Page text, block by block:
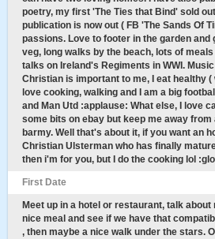
poetry, my first 'The Ties that Bind' sold
publication is now out ( FB 'The Sands Of
passions. Love to footer in the garden and
veg, long walks by the beach, lots of
talks on Ireland's Regiments in WWI.
Christian is important to me, I eat healthy
love cooking, walking and I am a big
and Man Utd :applause: What else, I love
some bits on ebay but keep me away from
barmy. Well that's about it, if you want an
Christian Ulsterman who has finally
then i'm for you, but I do the cooking lol
First Date
Meet up in a hotel or restaurant, talk
nice meal and see if we have that
, then maybe a nice walk under the stars.